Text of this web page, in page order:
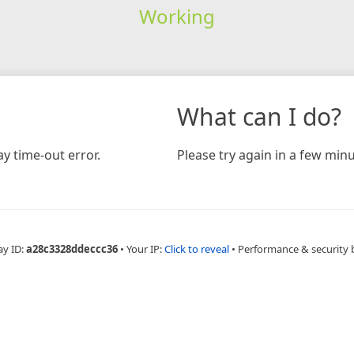
Working
time-out error.
What can I do?
Please try again in a few
ID:a28c3328ddeccc36 • Your IP:Click to reveal • Performance & security